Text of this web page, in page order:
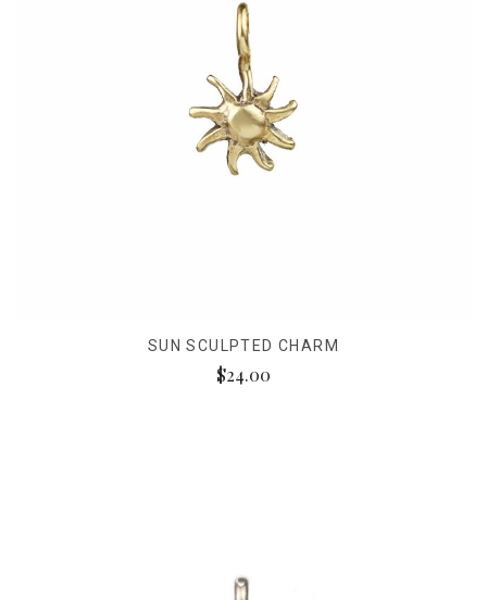
SUN SCULPTED CHARM
$24.00